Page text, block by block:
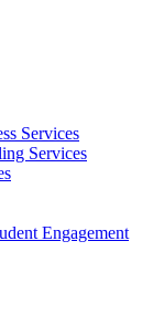
Services
Services
Engagement